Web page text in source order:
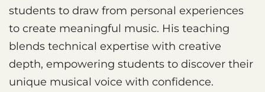
students to draw from personal experiences
to create meaningful music. His teaching
blends technical expertise with creative
depth, empowering students to discover their
unique musical voice with confidence.